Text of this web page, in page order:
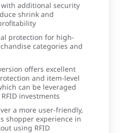
additional security
shrink and
protection for high-
categories and
offers excellent
and item-level
can be leveraged
investments
a more user-friendly,
shopper experience in
using RFID